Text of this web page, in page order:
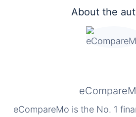
About the
eCompareMo is the No. 1